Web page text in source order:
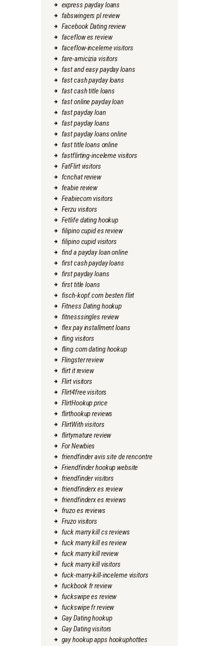
express payday loans
fabswingers pl review
Facebook Dating review
faceflow es review
faceflow-inceleme visitors
fare-amicizia visitors
fast and easy payday loans
fast cash payday loans
fast cash title loans
fast online payday loan
fast payday loan
fast payday loans
fast payday loans online
fast title loans online
fastflirting-inceleme visitors
FatFlirt visitors
fcnchat review
feabie review
Feabiecom visitors
Ferzu visitors
Fetlife dating hookup
filipino cupid es review
filipino cupid visitors
find a payday loan online
first cash payday loans
first payday loans
first title loans
fisch-kopf.com besten flirt
Fitness Dating hookup
fitnesssingles review
flex pay installment loans
fling visitors
fling.com dating hookup
Flingster review
flirt it review
Flirt visitors
Flirt4free visitors
FlirtHookup price
flirthookup reviews
FlirtWith visitors
flirtymature review
For Newbies
friendfinder avis site de rencontre
Friendfinder hookup website
friendfinder visitors
friendfinderx es review
friendfinderx es reviews
fruzo es reviews
Fruzo visitors
fuck marry kill cs reviews
fuck marry kill es review
fuck marry kill review
fuck marry kill visitors
fuck-marry-kill-inceleme visitors
fuckbook fr review
fuckswipe es review
fuckswipe fr review
Gay Dating hookup
Gay Dating visitors
gay hookup apps hookuphotties